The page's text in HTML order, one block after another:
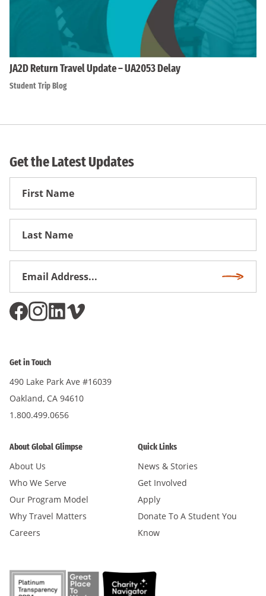
JA2D Return Travel Update – UA2053 Delay
Student Trip Blog
Get the Latest Updates
First
Get in Touch
490 Lake Park Ave #16039
Oakland, CA 94610
1.800.499.0656
About Global Glimpse
About Us
Who We Serve
Our Program Model
Why Travel Matters
Careers
Quick Links
News & Stories
Get Involved
Apply
Donate To A Student You
Know